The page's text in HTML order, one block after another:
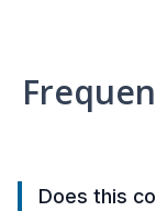
Does this